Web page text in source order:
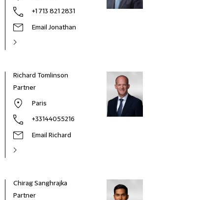
+1 713 821 2831
Email Jonathan
Richard Tomlinson
Partner
Paris
+33144055216
Email Richard
Chirag Sanghrajka
Partner